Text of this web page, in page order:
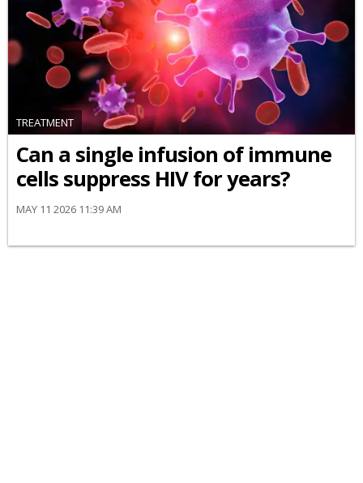
TREATMENT
Can a single infusion of immune
cells suppress HIV for years?
MAY 11 2026 11:39 AM